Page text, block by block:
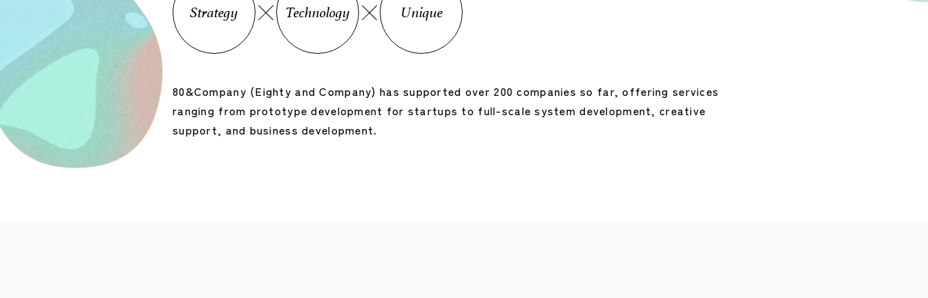
Strategy Technology Unique
80&Company (Eighty and Company) has supported over 200 companies so far, offering services
ranging from prototype development for startups to full-scale system development, creative
support, and business development.